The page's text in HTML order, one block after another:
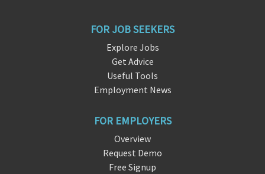
FOR JOB SEEKERS
Explore Jobs
Get Advice
Useful Tools
Employment News
FOR EMPLOYERS
Overview
Request Demo
Free Signup